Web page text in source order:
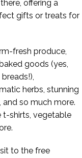
offering a
gifts or treats for
fresh produce,
goods (yes,
herbs, stunning
so much more.
t-shirts, vegetable
to the free